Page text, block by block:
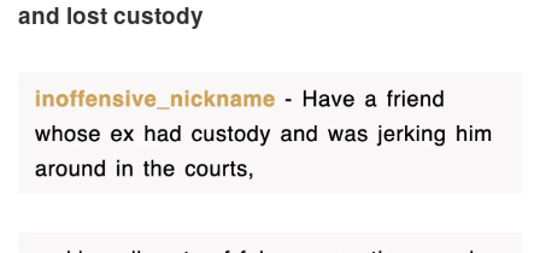
and lost custody